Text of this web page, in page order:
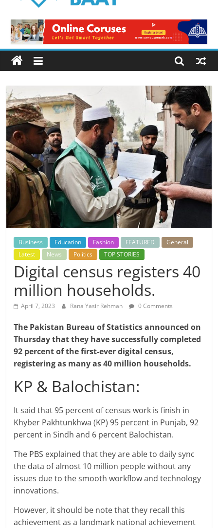
Baat
Latest
News
from
Pakistan
Business Education Fashion FEATURED
General
Latest
News Politics TOP STORIES
Digital census registers 40
million households.
April 7, 2023 Rana Yasir Rehman 0 Comments
The Pakistan Bureau of Statistics announced on
Thursday that they have successfully completed
92 percent of the first-ever digital census,
registering as many as 40 million households.
KP & Balochistan:
It said that 95 percent of census work is finish in
Khyber Pakhtunkhwa (KP) 95 percent in Punjab, 92
percent in Sindh and 6 percent Balochistan.
The PBS explained that they are able to daily sync
the data of almost 10 million people without any
issues due to the smooth workflow and technology
innovations.
However, it should be note that they recall this
achievement as a landmark national achievement